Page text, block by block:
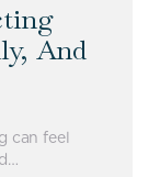
And
can feel